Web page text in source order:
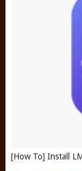
[How To] Install